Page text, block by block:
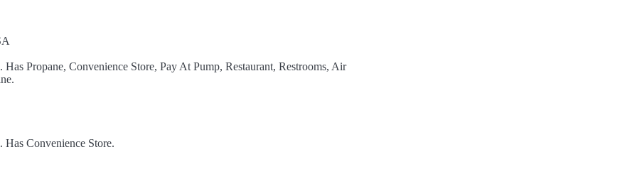
Propane, Convenience Store, Pay At Pump, Restaurant, Restrooms, Air
Convenience Store.